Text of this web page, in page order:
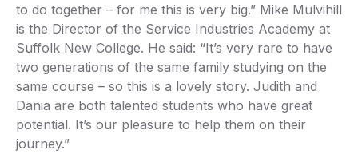
to do together – for me this is very big.” Mike Mulvihill
is the Director of the Service Industries Academy at
Suffolk New College. He said: “It’s very rare to have
two generations of the same family studying on the
same course – so this is a lovely story. Judith and
Dania are both talented students who have great
potential. It’s our pleasure to help them on their
journey.”